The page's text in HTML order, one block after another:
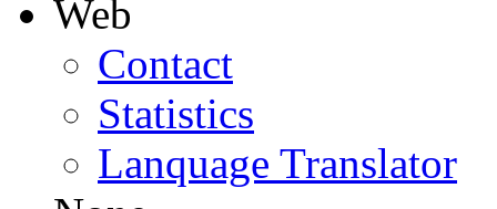
Web
Contact
Statistics
Lanquage Translator